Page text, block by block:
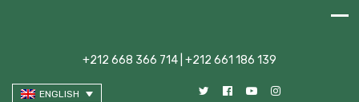
+212 668 366 714 | +212 661 186 139
ENGLISH